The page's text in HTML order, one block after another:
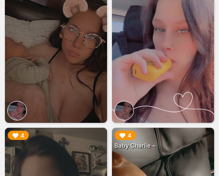
4
▶︎ 4
Baby Charlie ~
▶︎